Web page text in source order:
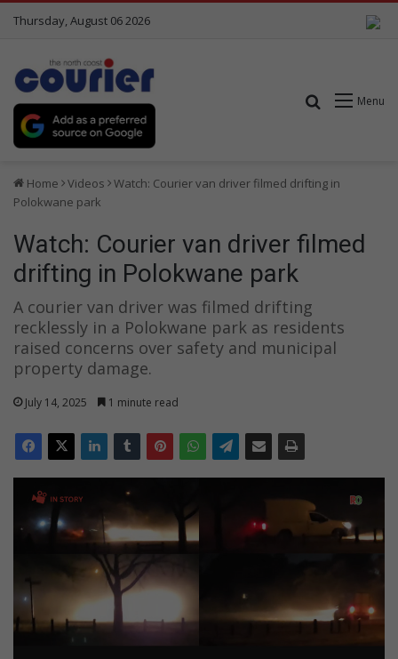
Thursday, August 06 2026
Menu
Search for
Home Videos
Watch: Courier van driver filmed drifting in
Polokwane park
Watch: Courier van driver filmed
drifting in Polokwane park
A courier van driver was filmed drifting
recklessly in a Polokwane park as residents
raised concerns over safety and municipal
property damage.
July 14, 2025 1 minute read